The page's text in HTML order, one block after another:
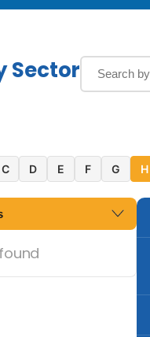
Sector
C D E F G H